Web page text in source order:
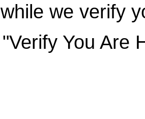
we verify
You Are